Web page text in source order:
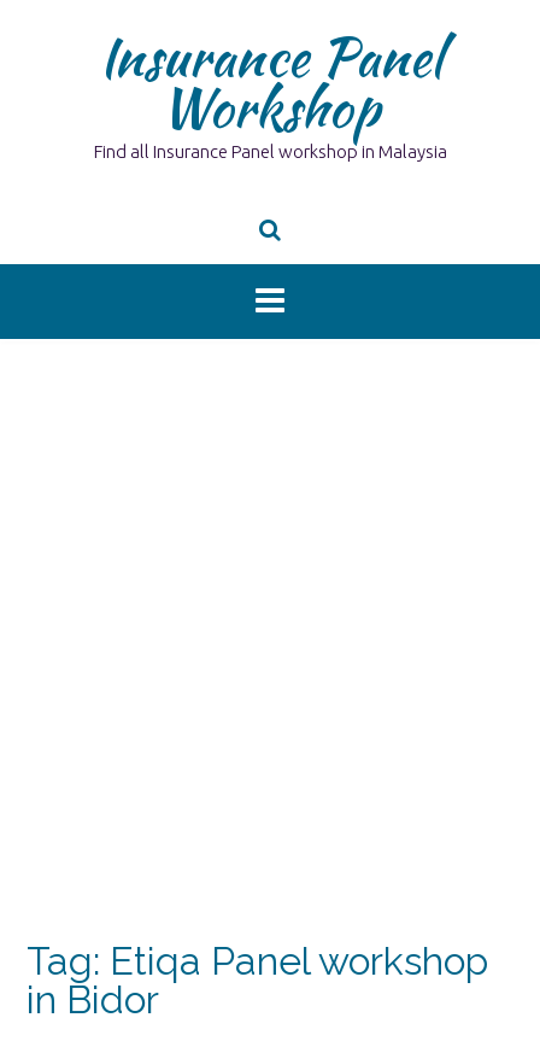
Insurance Panel
Workshop
Find all Insurance Panel workshop in Malaysia
Tag: Etiqa Panel workshop
in Bidor